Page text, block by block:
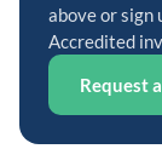
above or sign
Accredited
Request